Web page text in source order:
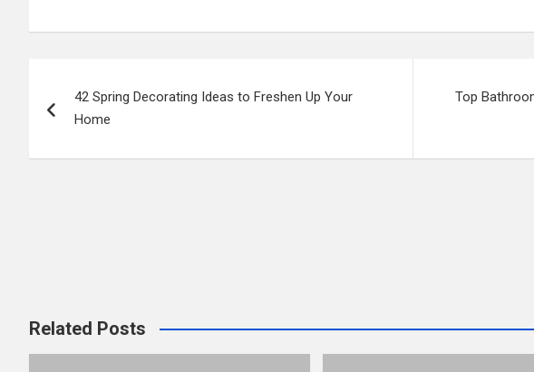
navigation
42 Spring Decorating Ideas to Freshen Up Your
Home
Top
Related Posts